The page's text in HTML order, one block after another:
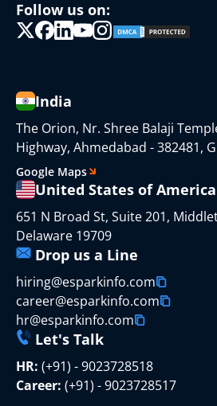
Follow us on:
India
The Orion, Nr. Shree Balaji
Highway, Ahmedabad - 382481,
Google Maps
United States of America
651 N Broad St, Suite 201,
Delaware 19709
Drop us a Line
hiring@esparkinfo.com
career@esparkinfo.com
hr@esparkinfo.com
Let's Talk
HR: (+91) - 9023728518
Career: (+91) - 9023728517